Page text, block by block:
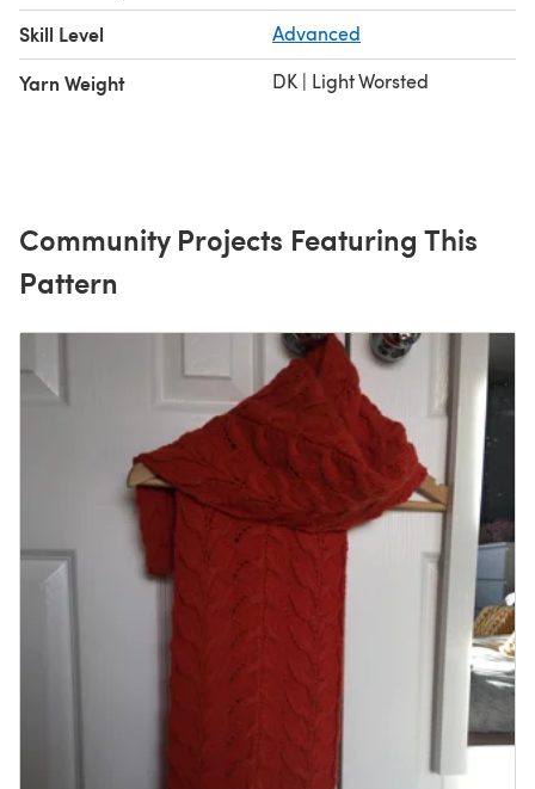
Skill Level Advanced
Yarn Weight DK | Light Worsted
Community Projects Featuring This
Pattern